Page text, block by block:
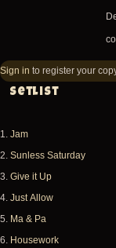
Sign in to register your
Setlist
1. Jam
2. Sunless Saturday
3. Give it Up
4. Just Allow
5. Ma & Pa
6. Housework